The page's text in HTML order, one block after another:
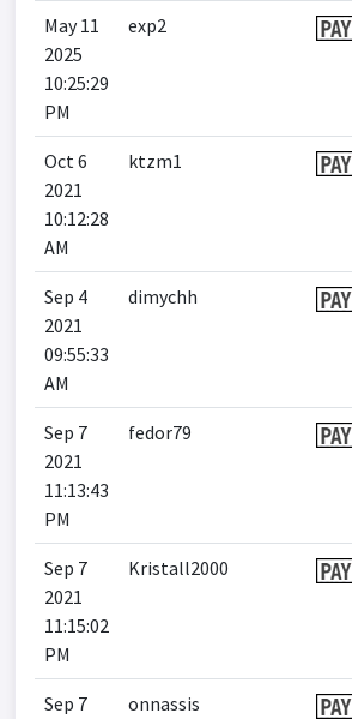
May 11
2025
10:25:29
PM
exp2
Oct 6
2021
10:12:28
AM
ktzm1
Sep 4
2021
09:55:33
AM
dimychh
Sep 7
2021
11:13:43
PM
fedor79
Sep 7
2021
11:15:02
PM
Kristall2000
Sep 7
onnassis